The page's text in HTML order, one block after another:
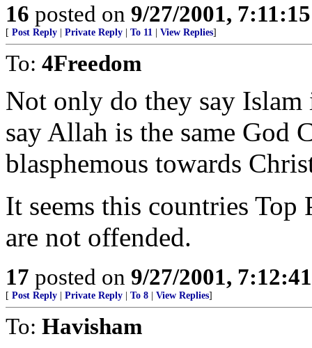
16 posted on 9/27/2001,
[ Post Reply Private Reply To 11 View Replies]
To: 4Freedom
Not only do they say
say Allah is the same God
blasphemous towards
It seems this countries
are not offended.
17 posted on 9/27/2001,
[ Post Reply Private Reply To 8 View Replies]
To: Havisham